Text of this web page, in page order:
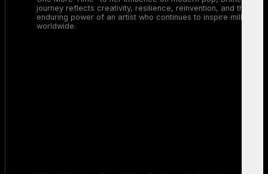
journey reflects creativity, resilience, reinvention, and the
enduring power of an artist who continues to inspire millions
worldwide.